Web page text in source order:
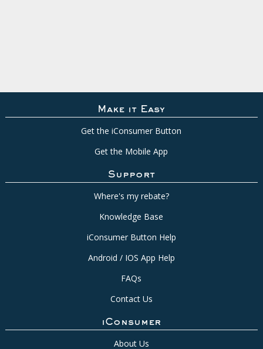
Make it Easy
Get the iConsumer Button
Get the Mobile App
Support
Where's my rebate?
Knowledge Base
iConsumer Button Help
Android / IOS App Help
FAQs
Contact Us
iConsumer
About Us